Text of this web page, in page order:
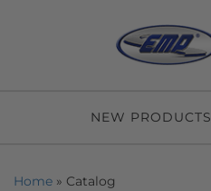
NEW PRODUCTS
Home » Catalog